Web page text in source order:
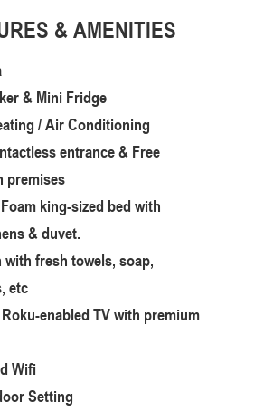
& AMENITIES
& Mini Fridge
/ Air Conditioning
entrance & Free
premises
king-sized bed with
& duvet.
with fresh towels, soap,
etc
enabled TV with premium
Wifi
Setting